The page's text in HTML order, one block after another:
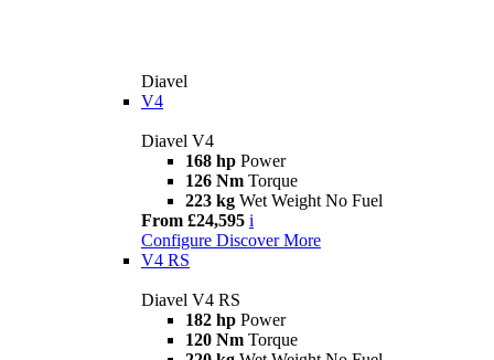
Diavel
V4
Diavel V4
168 hp Power
126 Nm Torque
223 kg Wet Weight No Fuel
From £24,595 i
Configure Discover More
V4 RS
Diavel V4 RS
182 hp Power
120 Nm Torque